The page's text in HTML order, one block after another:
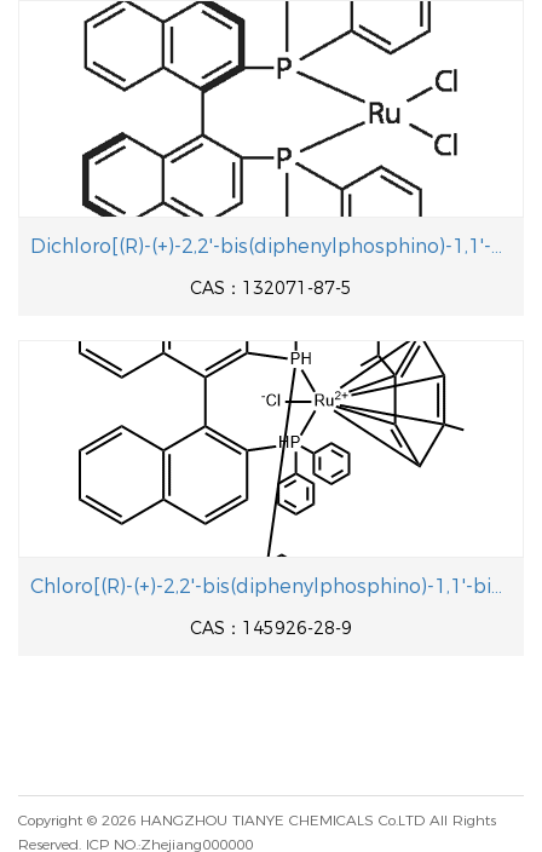
Dichloro[(R)-(+)-2,2'-bis(diphenylphosphino)-1,1'-binaphthyl]ruthenium(II)
CAS：132071-87-5
Chloro[(R)-(+)-2,2'-bis(diphenylphosphino)-1,1'-binaphthyl](p-cymene)ruthenium(II) chloride
CAS：145926-28-9
Copyright © 2026 HANGZHOU TIANYE CHEMICALS Co.LTD All Rights
Reserved. ICP NO.:Zhejiang000000